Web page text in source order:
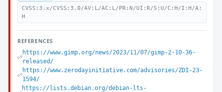
CVSS:3.x/CVSS:3.0/AV:L/AC:L/PR:N/UI:R/S:U/C:H/I:H/A:
H
REFERENCES
https://www.gimp.org/news/2023/11/07/gimp-2-10-36-
released/
https://www.zerodayinitiative.com/advisories/ZDI-23-
1594/
https://lists.debian.org/debian-lts-